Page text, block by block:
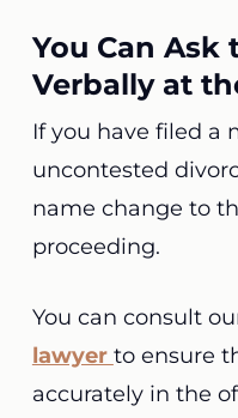
You Can Ask
Verbally at
If you have filed a
uncontested
name change to
proceeding.
You can consult
lawyer to ensure
accurately in the